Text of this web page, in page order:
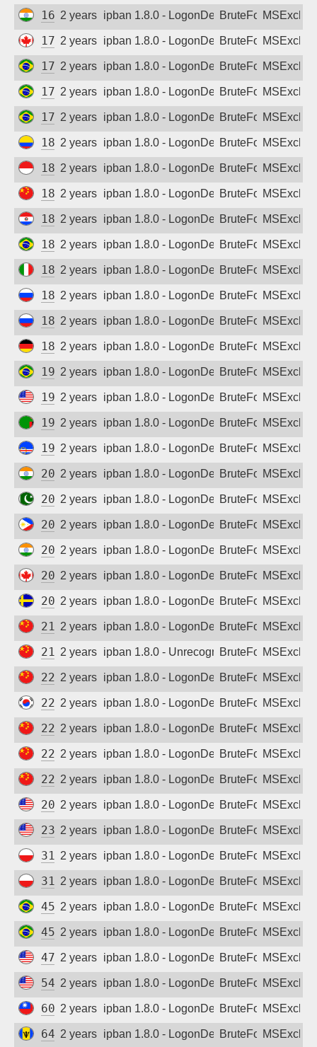
163.53.206.157
2 years agoipban 1.8.0 - LogonDeniedBruteForce
172.97.156.181
2 years agoipban 1.8.0 - LogonDeniedBruteForce
177.7.24.162
2 years agoipban 1.8.0 - LogonDeniedBruteForce
177.92.144.194
2 years agoipban 1.8.0 - LogonDeniedBruteForce
179.157.151.158
2 years agoipban 1.8.0 - LogonDeniedBruteForce
181.49.237.66
2 years agoipban 1.8.0 - LogonDeniedBruteForce
182.0.21.190
2 years agoipban 1.8.0 - LogonDeniedBruteForce
183.238.40.45
2 years agoipban 1.8.0 - LogonDeniedBruteForce
186.16.43.178
2 years agoipban 1.8.0 - LogonDeniedBruteForce
187.50.229.214
2 years agoipban 1.8.0 - LogonDeniedBruteForce
188.12.130.156
2 years agoipban 1.8.0 - LogonDeniedBruteForce
188.65.109.182
2 years agoipban 1.8.0 - LogonDeniedBruteForce
188.164.163.145
2 years agoipban 1.8.0 - LogonDeniedBruteForce
188.246.4.48
2 years agoipban 1.8.0 - LogonDeniedBruteForce
191.36.152.137
2 years agoipban 1.8.0 - LogonDeniedBruteForce
192.248.236.67
2 years agoipban 1.8.0 - LogonDeniedBruteForce
196.46.202.154
2 years agoipban 1.8.0 - LogonDeniedBruteForce
197.255.139.201
2 years agoipban 1.8.0 - LogonDeniedBruteForce
202.78.239.46
2 years agoipban 1.8.0 - LogonDeniedBruteForce
203.81.213.46
2 years agoipban 1.8.0 - LogonDeniedBruteForce
203.160.188.138
2 years agoipban 1.8.0 - LogonDeniedBruteForce
203.193.137.250
2 years agoipban 1.8.0 - LogonDeniedBruteForce
207.134.170.91
2 years agoipban 1.8.0 - LogonDeniedBruteForce
207.189.204.118
2 years agoipban 1.8.0 - LogonDeniedBruteForce
218.62.48.58
2 years agoipban 1.8.0 - LogonDeniedBruteForce
218.71.6.65
2 years agoipban 1.8.0 - Unrecognized authentication
BruteForce
222.90.211.68
2 years agoipban 1.8.0 - LogonDeniedBruteForce
222.107.84.229
2 years agoipban 1.8.0 - LogonDeniedBruteForce
222.133.42.158
2 years agoipban 1.8.0 - LogonDeniedBruteForce
222.174.239.134
2 years agoipban 1.8.0 - LogonDeniedBruteForce
222.191.243.91
2 years agoipban 1.8.0 - LogonDeniedBruteForce
20.228.175.11
2 years agoipban 1.8.0 - LogonDeniedBruteForce
23.236.117.77
2 years agoipban 1.8.0 - LogonDeniedBruteForce
31.0.164.14
2 years agoipban 1.8.0 - LogonDeniedBruteForce
31.0.229.183
2 years agoipban 1.8.0 - LogonDeniedBruteForce
45.165.236.73
2 years agoipban 1.8.0 - LogonDeniedBruteForce
45.228.108.106
2 years agoipban 1.8.0 - LogonDeniedBruteForce
47.176.15.250
2 years agoipban 1.8.0 - LogonDeniedBruteForce
54.205.61.37
2 years agoipban 1.8.0 - LogonDeniedBruteForce
60.249.112.15
2 years agoipban 1.8.0 - LogonDeniedBruteForce
64.119.195.251
2 years agoipban 1.8.0 - LogonDeniedBruteForce